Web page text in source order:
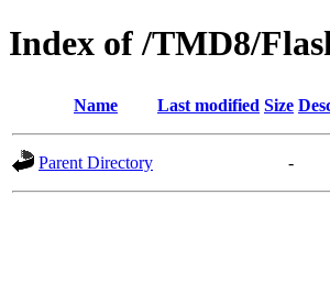
Index of /TMD8/
Name Last modified Size
Parent Directory -